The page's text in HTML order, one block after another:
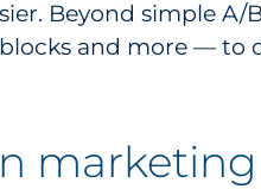
Beyond simple
and more —